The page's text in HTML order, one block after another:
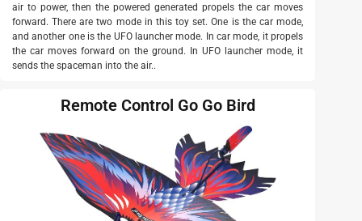
air to power, then the powered generated propels the car moves
forward. There are two mode in this toy set. One is the car mode,
and another one is the UFO launcher mode. In car mode, it propels
the car moves forward on the ground. In UFO launcher mode, it
sends the spaceman into the air..
Remote Control Go Go Bird